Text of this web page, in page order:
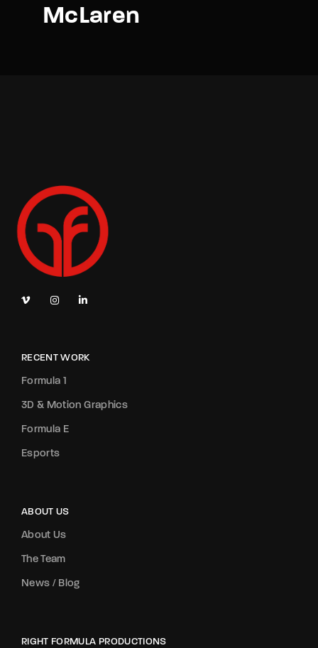
McLaren
RECENT WORK
Formula 1
3D & Motion Graphics
Formula E
Esports
ABOUT US
About Us
The Team
News / Blog
RIGHT FORMULA PRODUCTIONS